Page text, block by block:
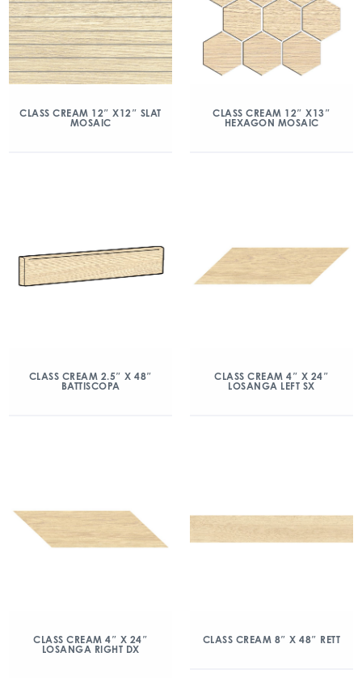
CLASS CREAM 12″ X12″ SLAT
MOSAIC
CLASS CREAM 12″ X13″
HEXAGON MOSAIC
CLASS CREAM 2.5″ X 48″
BATTISCOPA
CLASS CREAM 4″ X 24″
LOSANGA LEFT SX
CLASS CREAM 4″ X 24″
LOSANGA RIGHT DX
CLASS CREAM 8″ X 48″ RETT